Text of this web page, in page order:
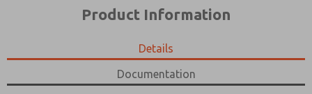
Product Information
Details
Documentation
the data I provide will be collected and stored
By submitting the contact form, I agree to the
processing.
product capabilities, and more.
the data I provide will be collected and stored
electronically. My data is used only strictly
earmarked for processing and answering my request.
By submitting the contact form, I agree to the